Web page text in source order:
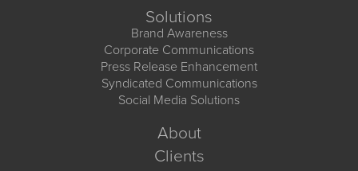
Solutions
Brand Awareness
Corporate Communications
Press Release Enhancement
Syndicated Communications
Social Media Solutions
About
Clients